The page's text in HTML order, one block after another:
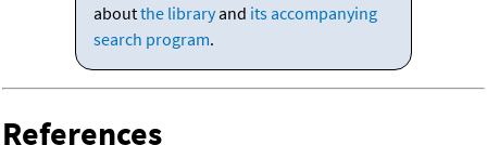
aboutthe libraryand its accompanying
search program.
References